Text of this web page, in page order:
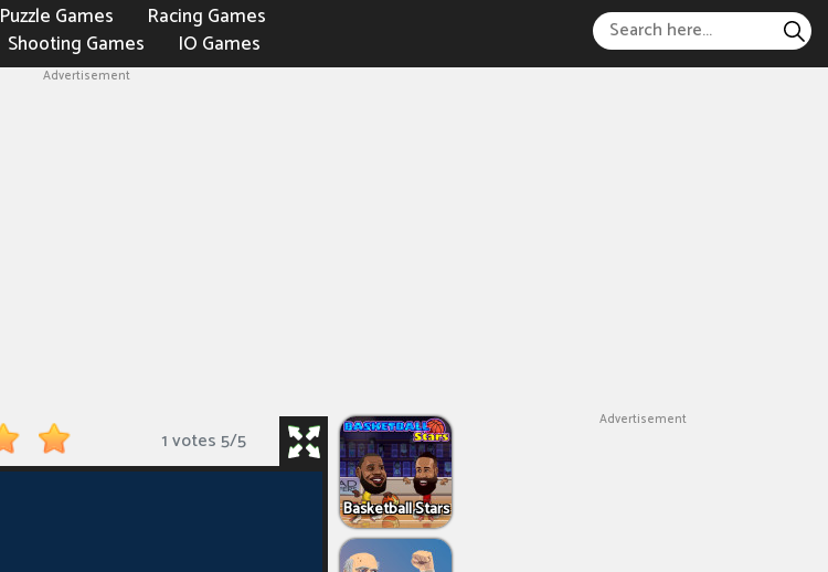
Puzzle Games
Racing Games
Shooting Games
IO Games
Advertisement
1 votes5/5
Basketball Stars
Advertisement